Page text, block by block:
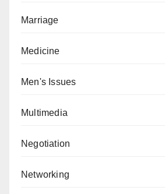
Marriage
Medicine
Men's Issues
Multimedia
Negotiation
Networking